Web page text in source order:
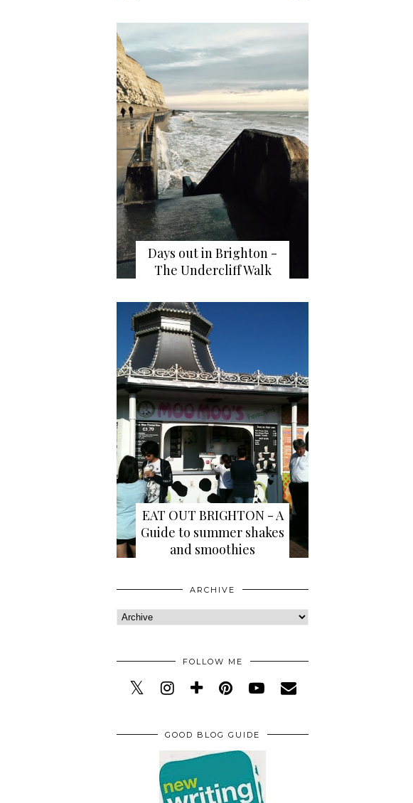
Days out in Brighton -
The Undercliff Walk
EAT OUT BRIGHTON - A
Guide to summer shakes
and smoothies
ARCHIVE
FOLLOW ME
GOOD BLOG GUIDE